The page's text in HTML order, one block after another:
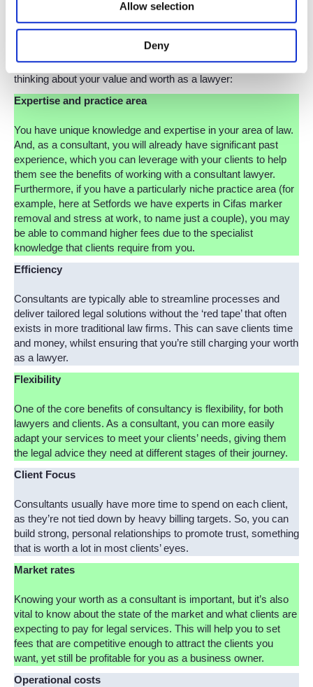
Allow selection
Deny
just your legal expertise. Consultants are typically more cost-
effective and flexible compared to working with traditional
firms, which are factors that clients value highly.
Here are some key aspects that you can assess when
thinking about your value and worth as a lawyer:
Expertise and practice area
You have unique knowledge and expertise in your area of law.
And, as a consultant, you will already have significant past
experience, which you can leverage with your clients to help
them see the benefits of working with a consultant lawyer.
Furthermore, if you have a particularly niche practice area (for
example, here at Setfords we have experts in Cifas marker
removal and stress at work, to name just a couple), you may
be able to command higher fees due to the specialist
knowledge that clients require from you.
Efficiency
Consultants are typically able to streamline processes and
deliver tailored legal solutions without the ‘red tape’ that often
exists in more traditional law firms. This can save clients time
and money, whilst ensuring that you’re still charging your worth
as a lawyer.
Flexibility
One of the core benefits of consultancy is flexibility, for both
lawyers and clients. As a consultant, you can more easily
adapt your services to meet your clients’ needs, giving them
the legal advice they need at different stages of their journey.
Client Focus
Consultants usually have more time to spend on each client,
as they’re not tied down by heavy billing targets. So, you can
build strong, personal relationships to promote trust, something
that is worth a lot in most clients’ eyes.
Market rates
Knowing your worth as a consultant is important, but it’s also
vital to know about the state of the market and what clients are
expecting to pay for legal services. This will help you to set
fees that are competitive enough to attract the clients you
want, yet still be profitable for you as a business owner.
Operational costs